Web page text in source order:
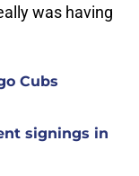
was having
Cubs
signings in